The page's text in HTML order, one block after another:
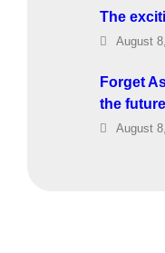
The
August
Forget
the future
August